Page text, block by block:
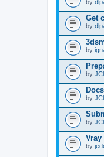
by
Get
by
by
by
by
by
Vray
by